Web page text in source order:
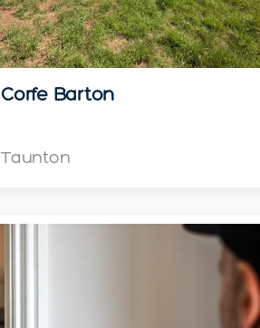
Corfe Barton
Taunton